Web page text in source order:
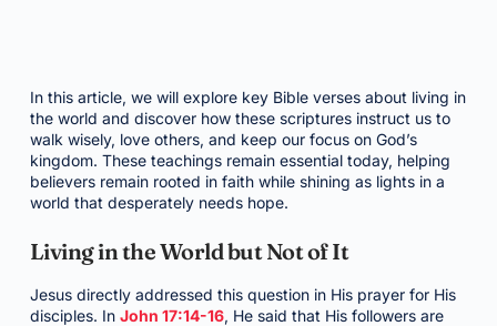
In this article, we will explore key Bible verses about living in
the world and discover how these scriptures instruct us to
walk wisely, love others, and keep our focus on God’s
kingdom. These teachings remain essential today, helping
believers remain rooted in faith while shining as lights in a
world that desperately needs hope.
Living in the World but Not of It
Jesus directly addressed this question in His prayer for His
disciples. In John 17:14-16, He said that His followers are